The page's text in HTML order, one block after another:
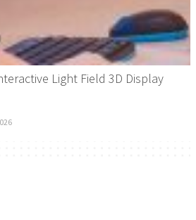
Light Field 3D Display